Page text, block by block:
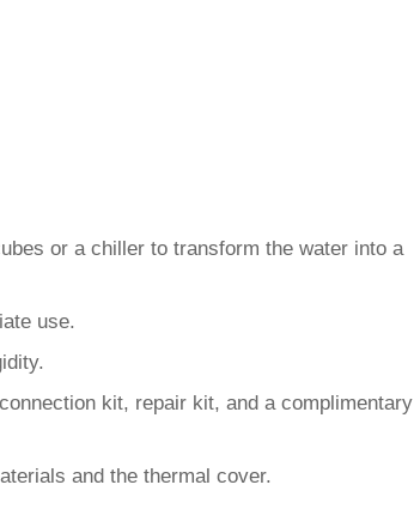
or a chiller to transform the water into a
use.
kit, repair kit, and a complimentary
and the thermal cover.